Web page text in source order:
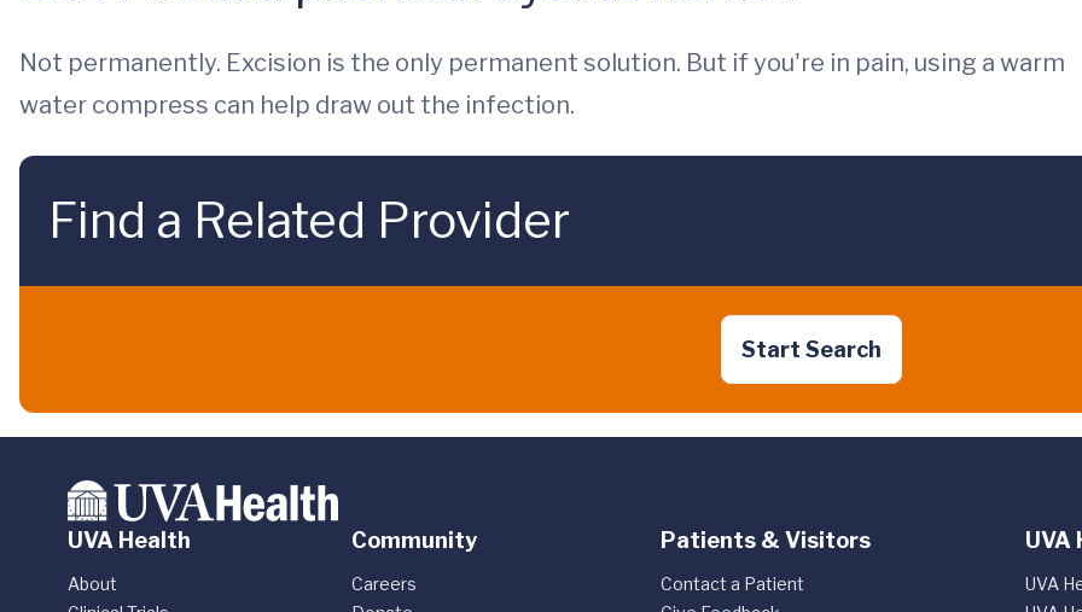
Not permanently. Excision is the only permanent solution. But if you're in pain, using a warm
water compress can help draw out the infection.
Find a Related Provider
Start Search
UVA Health
About
Community
Careers
Patients & Visitors
Contact a Patient
UVA
UVA